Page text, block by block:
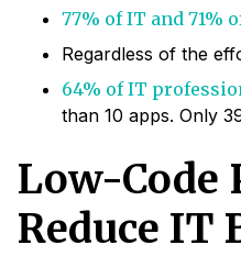
77% of IT and 71%
Regardless of the
64% of IT
than 10 apps. Only
Low-Code
Reduce IT